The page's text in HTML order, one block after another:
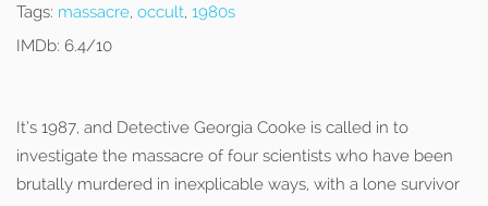
Tags: massacre, occult, 1980s
IMDb: 6.4/10
It’s 1987, and Detective Georgia Cooke is called in to
investigate the massacre of four scientists who have been
brutally murdered in inexplicable ways, with a lone survivor